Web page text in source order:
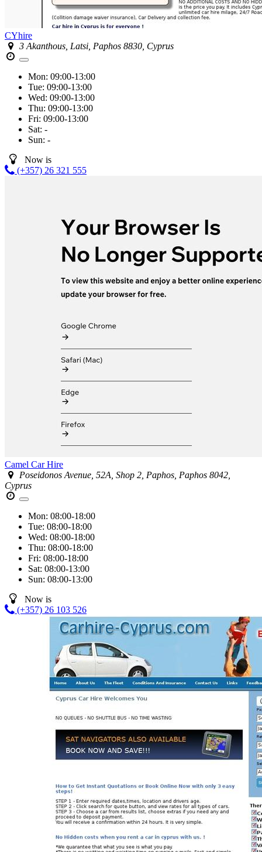
CYhire
3 Akanthous, Latsi, Paphos 8830, Cyprus
Mon: 09:00-13:00
Tue: 09:00-13:00
Wed: 09:00-13:00
Thu: 09:00-13:00
Fri: 09:00-13:00
Sat: -
Sun: -
Now is
(+357) 26 321 555
Camel Car Hire
Poseidonos Avenue, 52A, Shop 2, Paphos, Paphos 8042,
Cyprus
Mon: 08:00-18:00
Tue: 08:00-18:00
Wed: 08:00-18:00
Thu: 08:00-18:00
Fri: 08:00-18:00
Sat: 08:00-13:00
Sun: 08:00-13:00
Now is
(+357) 26 103 526